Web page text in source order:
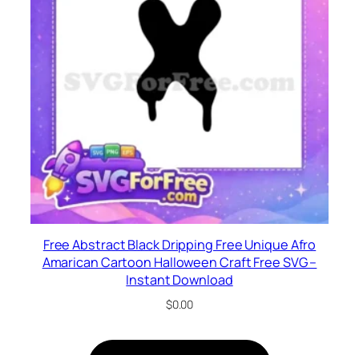
Free Abstract Black Dripping Free Unique Afro
Amarican Cartoon Halloween Craft Free SVG –
Instant Download
$0.00